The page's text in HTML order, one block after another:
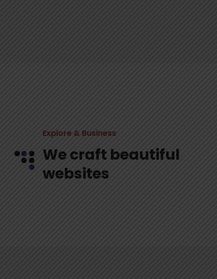
Explore & Business
We craft beautiful
websites